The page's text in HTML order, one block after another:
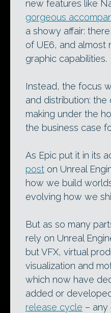
new features like
gorgeous
a showy affair:
of UE6, and almost
graphic capabilities.
Instead, the focus
and distribution: the
making under the
the business case
As Epic put it in its
post on Unreal
how we build
evolving how we
But as so many
rely on Unreal
but VFX, virtual
visualization and
which now have
added or
release cycle –